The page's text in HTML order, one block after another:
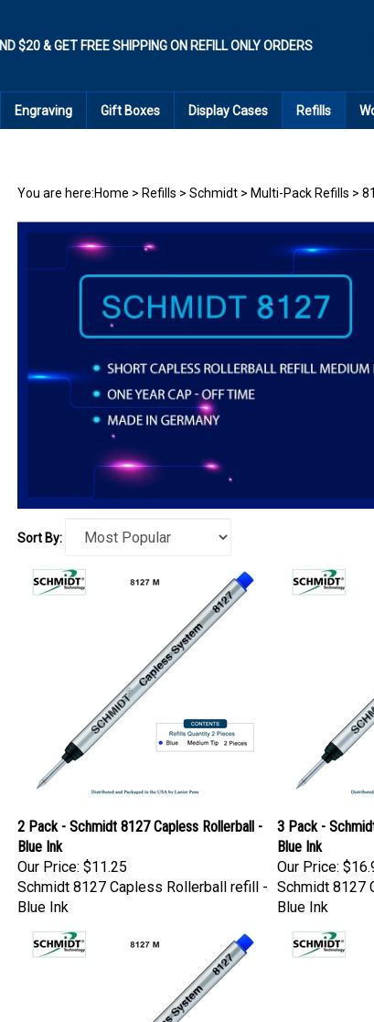
$20 & GET FREE SHIPPING ON REFILL ONLY ORDERS
Engraving Gift Boxes Display Cases Refills
You are here:Home > Refills > Schmidt> Multi-Pack Refills >
Sort By:
2 Pack - Schmidt 8127 Capless Rollerball -
Blue Ink
Our Price: $11.25
3 Pack -
Blue Ink
Our Price:
Schmidt 8127 Capless Rollerball refill -
Blue Ink
Schmidt 8127
Blue Ink